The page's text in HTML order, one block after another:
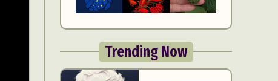
Trending Now